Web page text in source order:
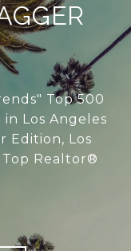
Top 500
Los Angeles
Edition, Los
Top Realtor®